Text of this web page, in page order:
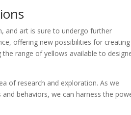
and art is sure to undergo further
offering new possibilities for creating
range of yellows available to
of research and exploration. As we
behaviors, we can harness the